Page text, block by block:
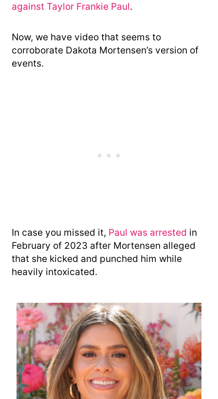
against Taylor Frankie Paul.
Now, we have video that seems to
corroborate Dakota Mortensen’s version of
events.
In case you missed it, Paul was arrested in
February of 2023 after Mortensen alleged
that she kicked and punched him while
heavily intoxicated.